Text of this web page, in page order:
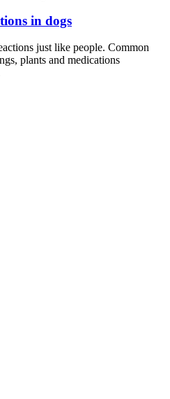
in dogs
just like people. Common
plants and medications